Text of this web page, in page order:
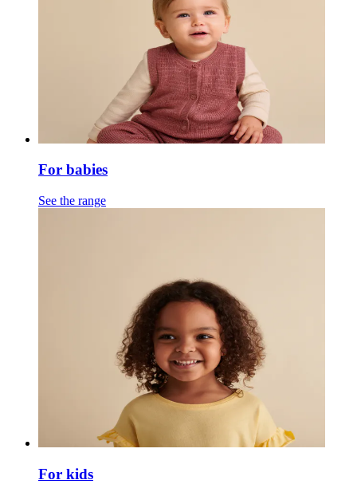
For babies
See the range
For kids